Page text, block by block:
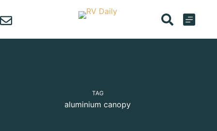
to
content
TAG
aluminium canopy